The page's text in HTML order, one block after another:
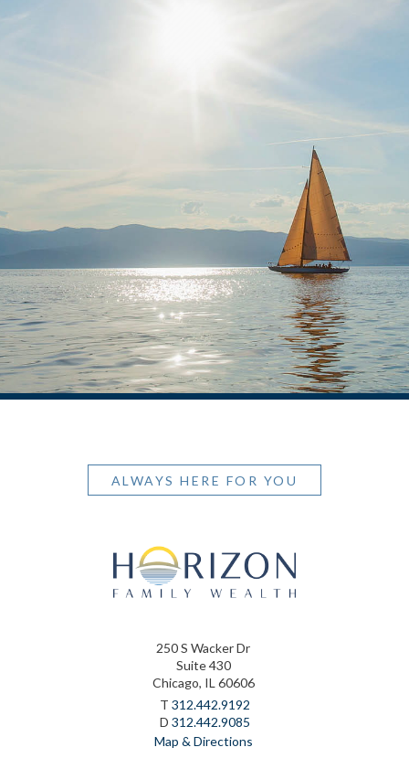
ALWAYS HERE FOR YOU
250 S Wacker Dr
Suite 430
Chicago, IL 60606
T 312.442.9192
D 312.442.9085
Map & Directions